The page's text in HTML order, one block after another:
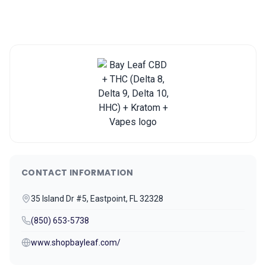
CONTACT INFORMATION
35 Island Dr #5, Eastpoint, FL 32328
(850) 653-5738
www.shopbayleaf.com/